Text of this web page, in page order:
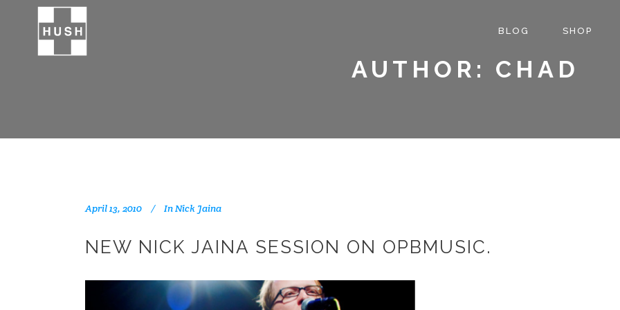
BLOG SHOP
AUTHOR: CHAD
April 13, 2010 InNick Jaina
NEW NICK JAINA SESSION ON OPBMUSIC.